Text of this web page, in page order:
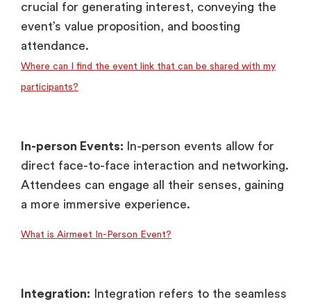
crucial for generating interest, conveying the
event’s value proposition, and boosting
attendance.
Where can I find the event link that can be shared with my
participants?
In-person Events:
In-person events allow for
direct face-to-face interaction and networking.
Attendees can engage all their senses, gaining
a more immersive experience.
What is Airmeet In-Person Event?
Integration: Integration refers to the seamless